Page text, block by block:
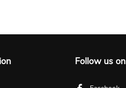
Follow us on